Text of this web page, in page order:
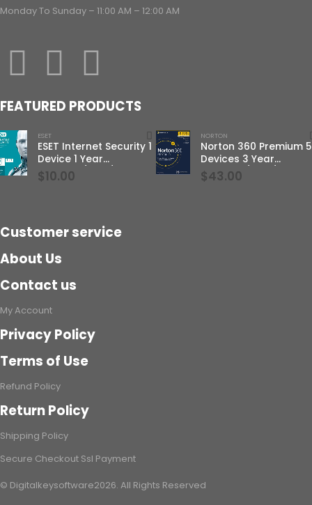
Monday To Sunday – 11:00 AM – 12:00 AM
FEATURED PRODUCTS
ESET
ESET Internet Security 1
Device 1 Year
Windows/Mac/Android/iOS
(Email Delivery)
$10.00
NORTON
Norton 360 Premium 5
Devices 3 Year
Windows/Mac/
(Email
$43.00
Customer service
About Us
Contact us
My Account
Privacy Policy
Terms of Use
Refund Policy
Return Policy
Shipping Policy
Secure Checkout Ssl Payment
© Digitalkeysoftware2026. All Rights Reserved